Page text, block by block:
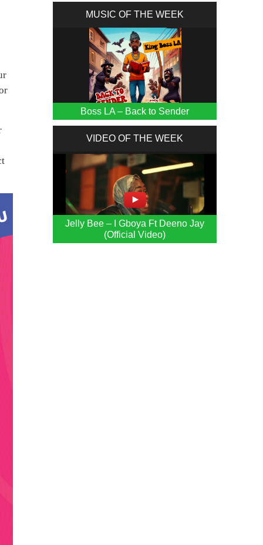
MUSIC OF THE WEEK
Boss LA – Back to Sender
VIDEO OF THE WEEK
Jelly Bee – I Gboya Ft Deeno Jay
(Official Video)